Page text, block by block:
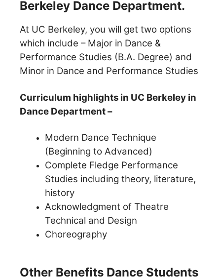
Berkeley Dance Department.
At UC Berkeley, you will get two options
which include – Major in Dance &
Performance Studies (B.A. Degree) and
Minor in Dance and Performance Studies
Curriculum highlights in UC Berkeley in
Dance Department –
Modern Dance Technique
(Beginning to Advanced)
Complete Fledge Performance
Studies including theory, literature,
history
Acknowledgment of Theatre
Technical and Design
Choreography
Other Benefits Dance Students